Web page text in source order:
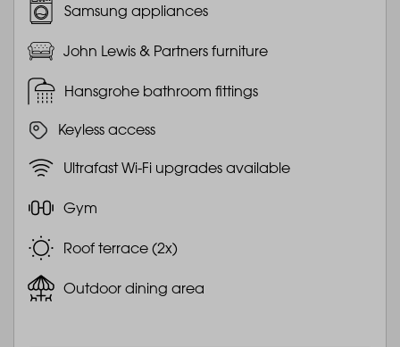
Samsung appliances
John Lewis & Partners furniture
Hansgrohe bathroom fittings
Keyless access
Ultrafast Wi-Fi upgrades available
Gym
Roof terrace (2x)
Outdoor dining area